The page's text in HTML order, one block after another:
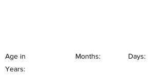
Age in
Years:
Months: Days: